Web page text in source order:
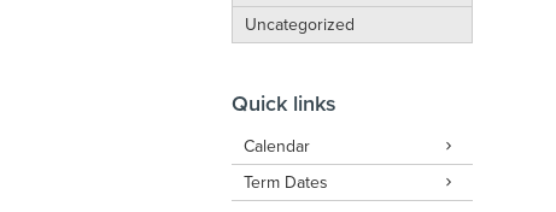
Uncategorized
Quick links
Calendar
Term Dates